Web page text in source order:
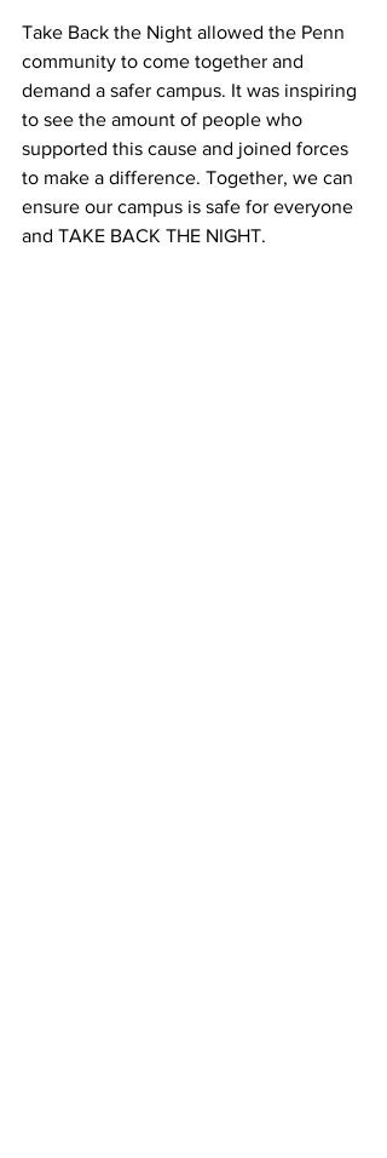
Take Back the Night allowed the Penn
community to come together and
demand a safer campus. It was inspiring
to see the amount of people who
supported this cause and joined forces
to make a difference. Together, we can
ensure our campus is safe for everyone
and TAKE BACK THE NIGHT.